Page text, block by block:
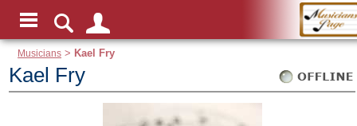
Musicians > Kael Fry
Kael Fry